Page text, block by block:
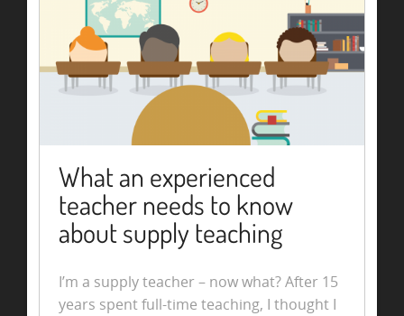
What an experienced
teacher needs to know
about supply teaching
I’m a supply teacher – now what? After 15
years spent full-time teaching, I thought I